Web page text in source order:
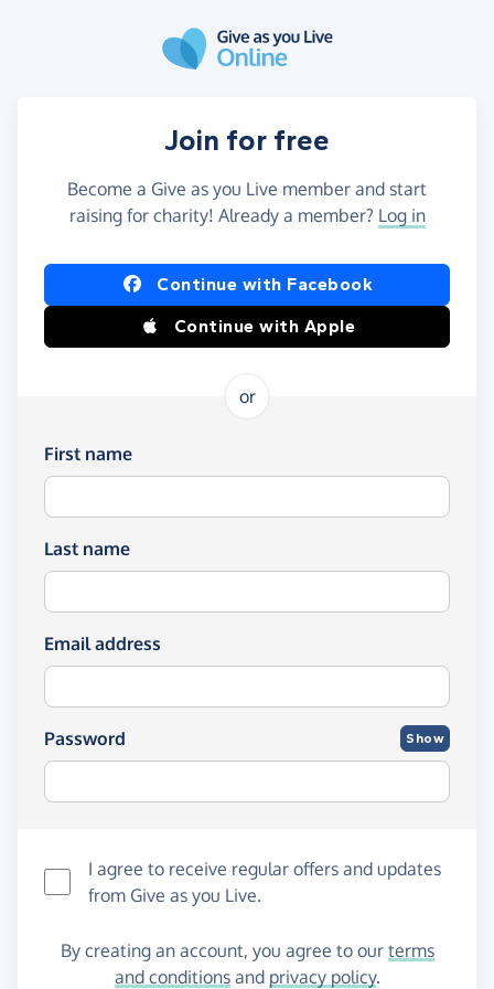
Join for free
Become a Give as you Live member and start
raising for charity! Already a member? Log in
Continue with Facebook
Continue with Apple
or
First name
Last name
Email address
Password Show
I agree to receive regular offers and updates
from Give as you Live.
By creating an account, you agree to our terms
and conditionsand privacy policy.